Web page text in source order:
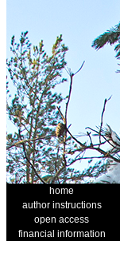
home
author instructions
open access
financial information